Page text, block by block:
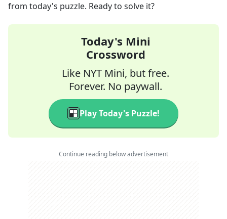
from today's puzzle. Ready to solve it?
Today's Mini
Crossword
Like NYT Mini, but free.
Forever. No paywall.
Play Today's Puzzle!
Continue reading below advertisement